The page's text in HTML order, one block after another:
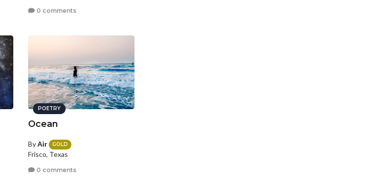
0 comments
POETRY
Ocean
ByAir GOLD
Frisco, Texas
0 comments